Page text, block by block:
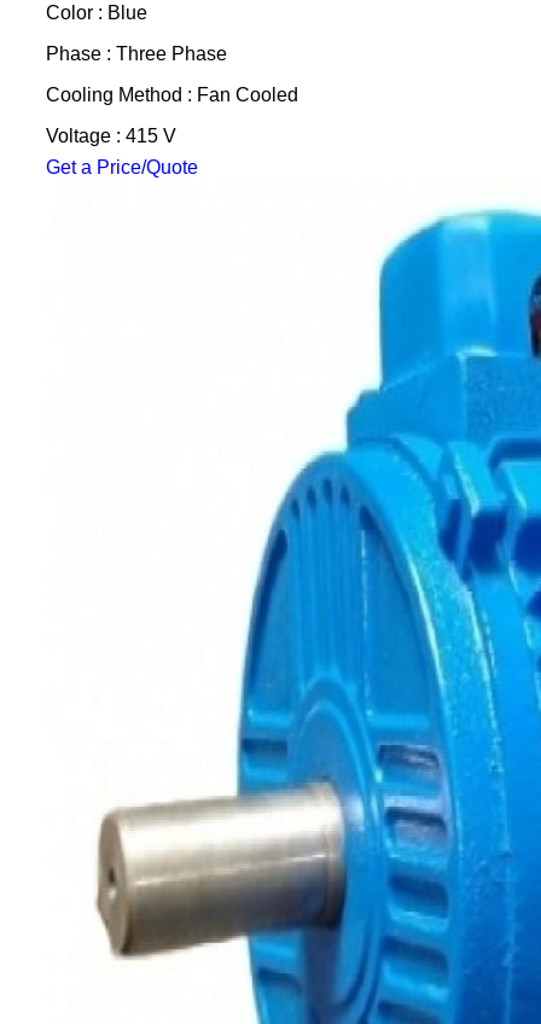
Color : Blue
Phase : Three Phase
Cooling Method : Fan Cooled
Voltage : 415 V
Get a Price/Quote